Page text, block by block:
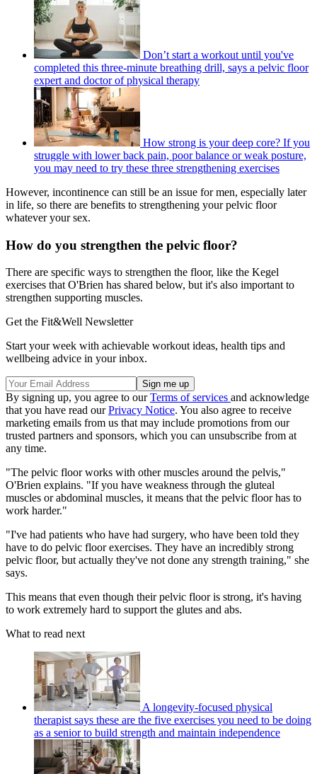
Don’t start a workout until you've
completed this three-minute breathing drill, says a pelvic floor
expert and doctor of physical therapy
How strong is your deep core? If you
struggle with lower back pain, poor balance or weak posture,
you may need to try these three strengthening exercises
However, incontinence can still be an issue for men, especially later
in life, so there are benefits to strengthening your pelvic floor
whatever your sex.
How do you strengthen the pelvic floor?
There are specific ways to strengthen the floor, like the Kegel
exercises that O'Brien has shared below, but it's also important to
strengthen supporting muscles.
Get the Fit&Well Newsletter
Start your week with achievable workout ideas, health tips and
wellbeing advice in your inbox.
By signing up, you agree to ourTerms of services and acknowledge
that you have read ourPrivacy Notice. You also agree to receive
marketing emails from us that may include promotions from our
trusted partners and sponsors, which you can unsubscribe from at
any time.
"The pelvic floor works with other muscles around the pelvis,"
O'Brien explains. "If you have weakness through the gluteal
muscles or abdominal muscles, it means that the pelvic floor has to
work harder."
"I've had patients who have had surgery, who have been told they
have to do pelvic floor exercises. They have an incredibly strong
pelvic floor, but actually they've not done any strength training," she
says.
This means that even though their pelvic floor is strong, it's having
to work extremely hard to support the glutes and abs.
What to read next
A longevity-focused physical
therapist says these are the five exercises you need to be doing
as a senior to build strength and maintain independence